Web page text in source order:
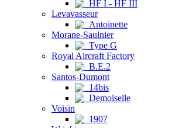
HF I - HF III
Levavasseur
Antoinette
Morane-Saulnier
Type G
Royal Aircraft Factory
B.E.2
Santos-Dumont
14bis
Demoiselle
Voisin
1907